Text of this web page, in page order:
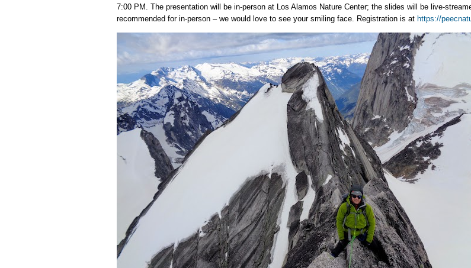
7:00 PM. The presentation will be in-person at Los Alamos Nature Center; the slides will be live-
recommended for in-person – we would love to see your smiling face. Registration is at https://